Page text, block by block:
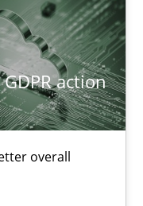
action
overall
plan | Part 2
protection